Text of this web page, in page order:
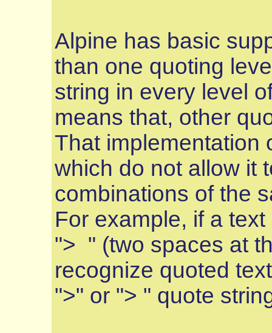
Alpine has basic
than one quoting
string in every level
means that, other
That implementation
which do not allow it
combinations of the
For example, if a
"> " (two spaces at
recognize quoted
">" or "> " quote